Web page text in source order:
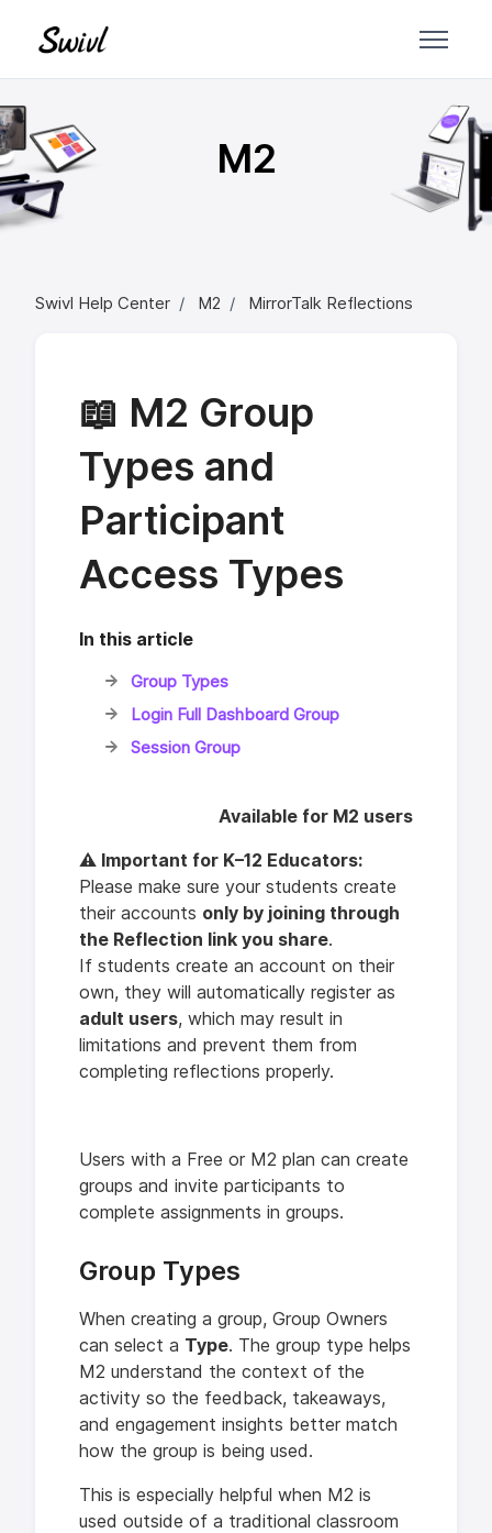
M2
Swivl Help Center M2 MirrorTalk Reflections
📖 M2 Group
Types and
Participant
Access Types
In this article
Group Types
Login Full Dashboard Group
Session Group
Available for M2 users
⚠️ Important for K–12 Educators:
Please make sure your students create
their accounts only by joining through
the Reflection link you share.
If students create an account on their
own, they will automatically register as
adult users, which may result in
limitations and prevent them from
completing reflections properly.
Users with a Free or M2 plan can create
groups and invite participants to
complete assignments in groups.
Group Types
When creating a group, Group Owners
can select a Type. The group type helps
M2 understand the context of the
activity so the feedback, takeaways,
and engagement insights better match
how the group is being used.
This is especially helpful when M2 is
used outside of a traditional classroom